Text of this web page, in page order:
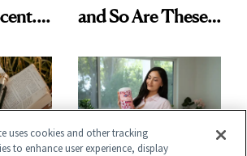
and So Are These
Icons
uses cookies and other tracking
to enhance user experience, display